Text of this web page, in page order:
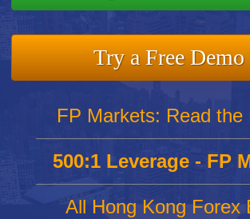
Try a Free Demo
FP Markets: Read the
500:1 Leverage - FP
All Hong Kong Forex